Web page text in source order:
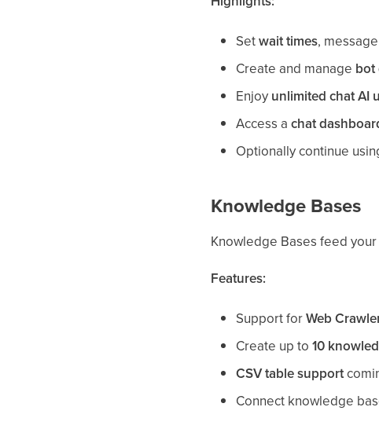
Setwait times,
Create and manage bot
Enjoy unlimited chat AI
Access achat
Optionally continue
Knowledge Bases
Knowledge Bases feed
Features:
Support forWeb
Create up to10
CSV table support
Connect knowledge